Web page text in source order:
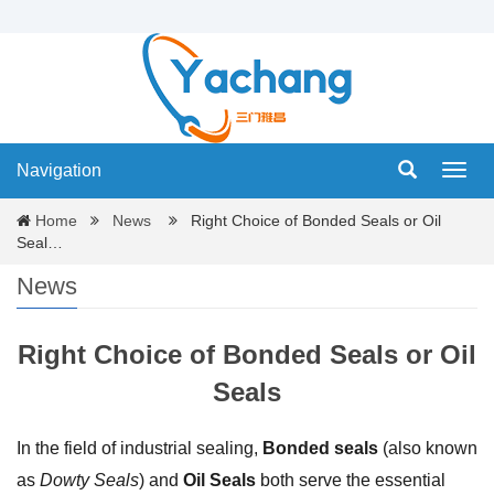
Navigation
Home News
Right Choice of Bonded Seals or Oil
Seal…
News
Right Choice of Bonded Seals or Oil
Seals
In the field of industrial sealing, Bonded seals (also known
as Dowty Seals) and Oil Seals both serve the essential